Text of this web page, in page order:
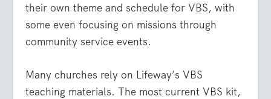
their own theme and schedule for VBS, with
some even focusing on missions through
community service events.
Many churches rely on Lifeway’s VBS
teaching materials. The most current VBS kit,